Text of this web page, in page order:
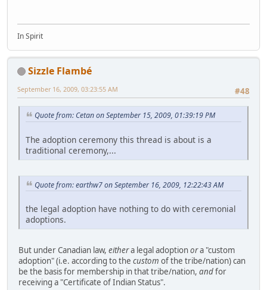
In Spirit
Sizzle Flambé
#48
September 16, 2009, 03:23:55 AM
Quote from: Cetan on September 15, 2009, 01:39:19 PM
The adoption ceremony this thread is about is a
traditional ceremony,...
Quote from: earthw7 on September 16, 2009, 12:22:43 AM
the legal adoption have nothing to do with ceremonial
adoptions.
But under Canadian law, eithera legal adoptionora "custom
adoption" (i.e. according to the custom of the tribe/nation) can
be the basis for membership in that tribe/nation, andfor
receiving a "Certificate of Indian Status".